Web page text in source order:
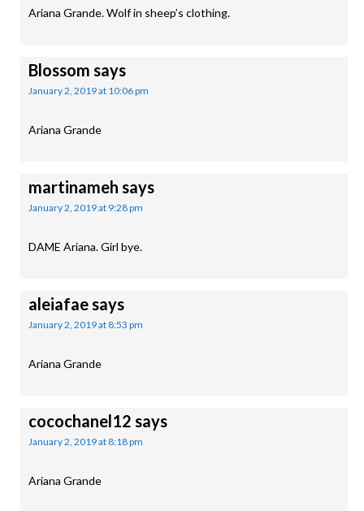
Ariana Grande. Wolf in sheep’s clothing.
Blossom says
January 2, 2019 at 10:06 pm
Ariana Grande
martinameh says
January 2, 2019 at 9:28 pm
DAME Ariana. Girl bye.
aleiafaesays
January 2, 2019 at 8:53 pm
Ariana Grande
cocochanel12 says
January 2, 2019 at 8:18 pm
Ariana Grande